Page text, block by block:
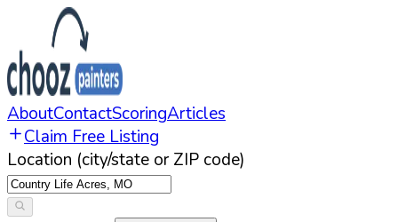
AboutContactScoringArticles
Claim Free Listing
Location (city/state or ZIP code)